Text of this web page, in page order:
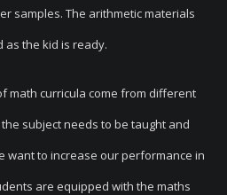
samples. The arithmetic materials
as the kid is ready.
math curricula come from different
subject needs to be taught and
want to increase our performance in
are equipped with the maths